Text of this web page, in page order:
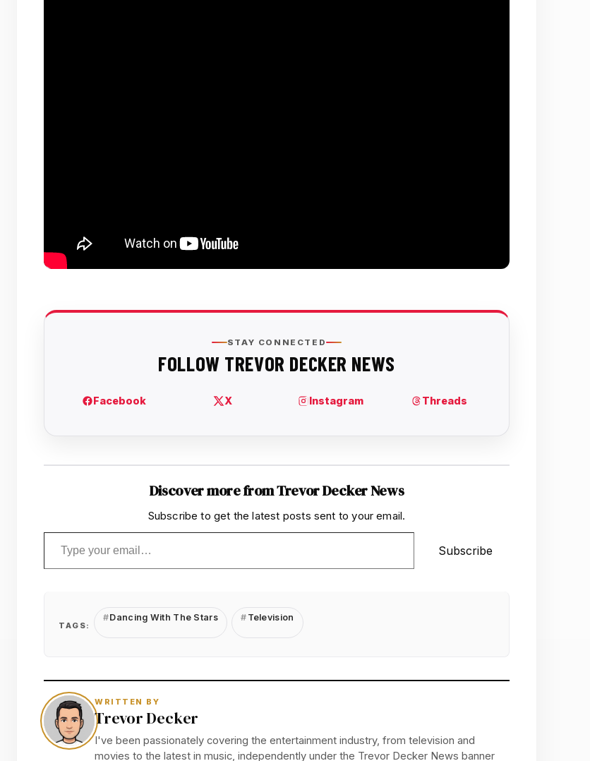
Discover more from Trevor Decker News
Subscribe to get the latest posts sent to your email.
Type your email…
Subscribe
TAGS:
Dancing With The Stars Television
WRITTEN BY
Trevor Decker
I've been passionately covering the entertainment industry, from television and
movies to the latest in music, independently under the Trevor Decker News banner